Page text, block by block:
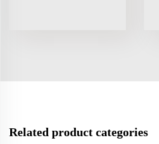
Related product categories